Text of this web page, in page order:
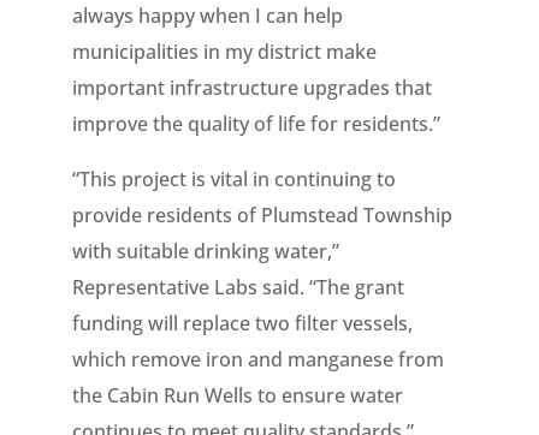
always happy when I can help
municipalities in my district make
important infrastructure upgrades that
improve the quality of life for residents.”
“This project is vital in continuing to
provide residents of Plumstead Township
with suitable drinking water,”
Representative Labs said. “The grant
funding will replace two filter vessels,
which remove iron and manganese from
the Cabin Run Wells to ensure water